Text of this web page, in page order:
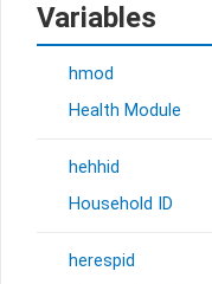
Variables
hmod
Health Module
hehhid
Household ID
herespid